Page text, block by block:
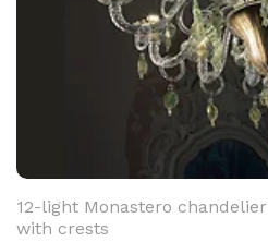
12-light Monastero chandelier
with crests